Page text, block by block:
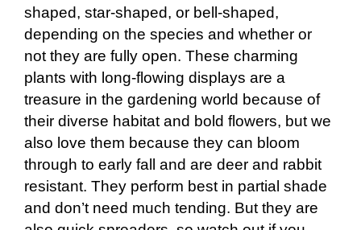
shaped, star-shaped, or bell-shaped,
depending on the species and whether or
not they are fully open. These charming
plants with long-flowing displays are a
treasure in the gardening world because of
their diverse habitat and bold flowers, but we
also love them because they can bloom
through to early fall and are deer and rabbit
resistant. They perform best in partial shade
and don’t need much tending. But they are